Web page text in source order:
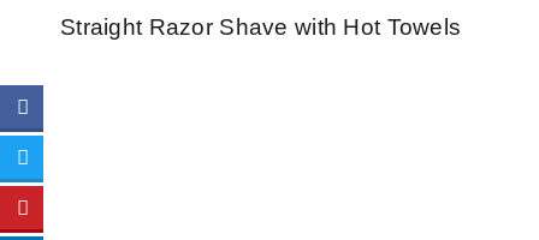
Straight Razor Shave with Hot Towels